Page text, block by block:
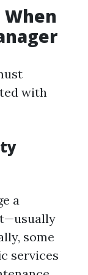
with
a
some
services